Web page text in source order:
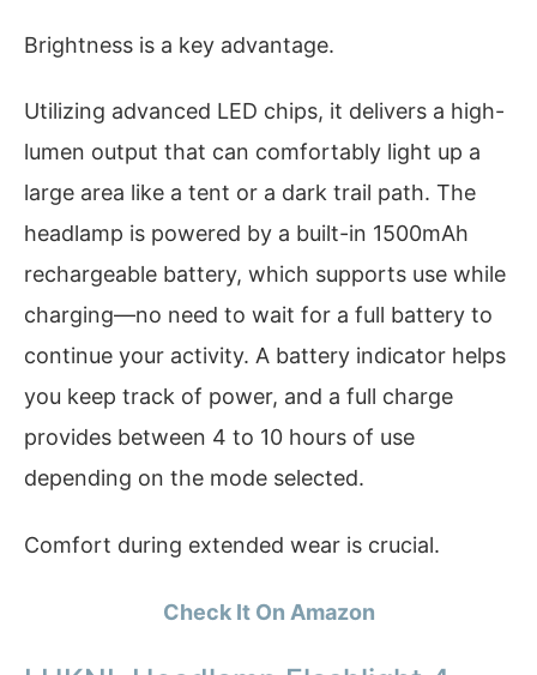
Brightness is a key advantage.
Utilizing advanced LED chips, it delivers a high-
lumen output that can comfortably light up a
large area like a tent or a dark trail path. The
headlamp is powered by a built-in 1500mAh
rechargeable battery, which supports use while
charging—no need to wait for a full battery to
continue your activity. A battery indicator helps
you keep track of power, and a full charge
provides between 4 to 10 hours of use
depending on the mode selected.
Comfort during extended wear is crucial.
Check It On Amazon